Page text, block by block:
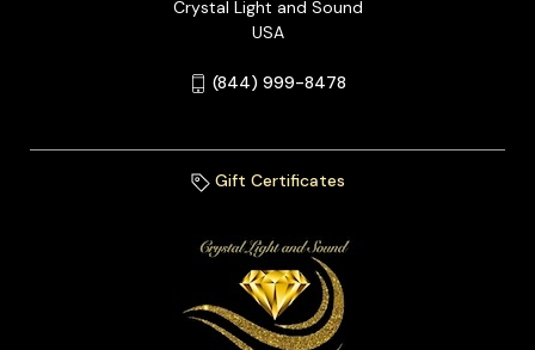
Crystal Light and Sound
USA
(844) 999-8478
Gift Certificates